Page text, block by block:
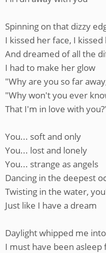
Spinning on that dizzy
I kissed her face, I
And dreamed of all the
I had to make her glow
"Why are you so far
"Why won't you ever
That I'm in love with
You... soft and only
You... lost and lonely
You... strange as angels
Dancing in the deepest
Twisting in the water,
Just like I have a dream
Daylight whipped me
I must have been asleep